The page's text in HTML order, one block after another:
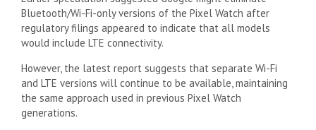
Bluetooth/Wi-Fi-only versions of the Pixel Watch after
regulatory filings appeared to indicate that all models
would include LTE connectivity.
However, the latest report suggests that separate Wi-Fi
and LTE versions will continue to be available, maintaining
the same approach used in previous Pixel Watch
generations.